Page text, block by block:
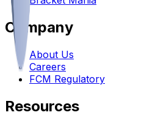
Company
About Us
Careers
FCM Regulatory
Resources